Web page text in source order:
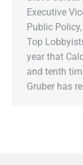
Executive
Public
Top
year that
and tenth
Gruber has